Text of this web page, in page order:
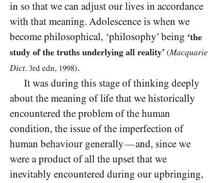
in so that we can adjust our lives in accordance
with that meaning. Adolescence is when we
become philosophical, ‘philosophy’ being ‘the
study of the truths underlying all reality’ (Macquarie
Dict. 3rd edn, 1998).
It was during this stage of thinking deeply
about the meaning of life that we historically
encountered the problem of the human
condition, the issue of the imperfection of
human behaviour generally—and, since we
were a product of all the upset that we
inevitably encountered during our upbringing,